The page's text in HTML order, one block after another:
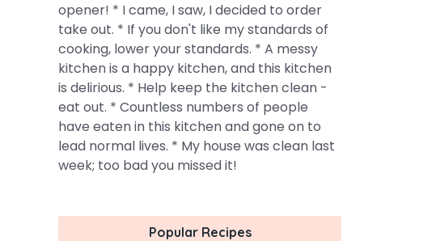
opener! * I came, I saw, I decided to order
take out. * If you don't like my standards of
cooking, lower your standards. * A messy
kitchen is a happy kitchen, and this kitchen
is delirious. * Help keep the kitchen clean -
eat out. * Countless numbers of people
have eaten in this kitchen and gone on to
lead normal lives. * My house was clean last
week; too bad you missed it!
Popular Recipes